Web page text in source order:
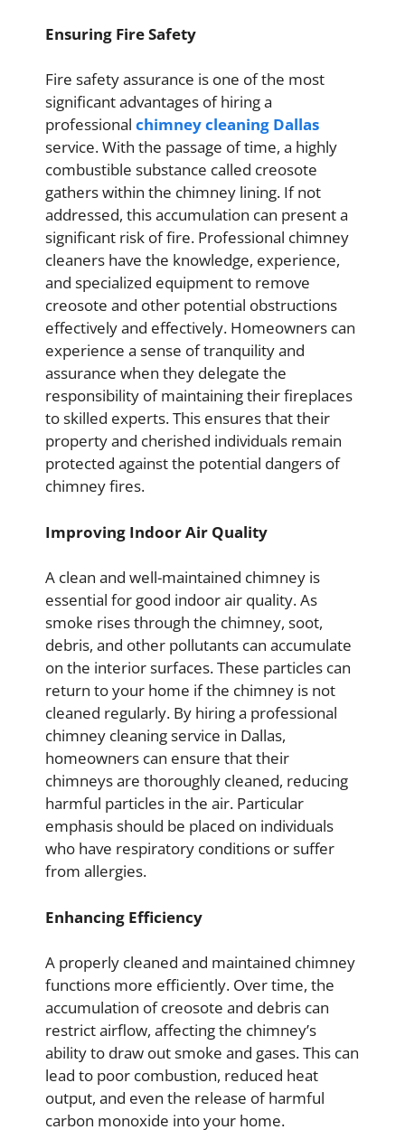
Ensuring Fire Safety
Fire safety assurance is one of the most
significant advantages of hiring a
professional chimney cleaning Dallas
service. With the passage of time, a highly
combustible substance called creosote
gathers within the chimney lining. If not
addressed, this accumulation can present a
significant risk of fire. Professional chimney
cleaners have the knowledge, experience,
and specialized equipment to remove
creosote and other potential obstructions
effectively and effectively. Homeowners can
experience a sense of tranquility and
assurance when they delegate the
responsibility of maintaining their fireplaces
to skilled experts. This ensures that their
property and cherished individuals remain
protected against the potential dangers of
chimney fires.
Improving Indoor Air Quality
A clean and well-maintained chimney is
essential for good indoor air quality. As
smoke rises through the chimney, soot,
debris, and other pollutants can accumulate
on the interior surfaces. These particles can
return to your home if the chimney is not
cleaned regularly. By hiring a professional
chimney cleaning service in Dallas,
homeowners can ensure that their
chimneys are thoroughly cleaned, reducing
harmful particles in the air. Particular
emphasis should be placed on individuals
who have respiratory conditions or suffer
from allergies.
Enhancing Efficiency
A properly cleaned and maintained chimney
functions more efficiently. Over time, the
accumulation of creosote and debris can
restrict airflow, affecting the chimney’s
ability to draw out smoke and gases. This can
lead to poor combustion, reduced heat
output, and even the release of harmful
carbon monoxide into your home.